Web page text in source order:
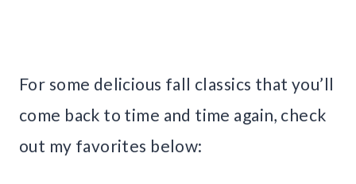
For some delicious fall classics that you’ll
come back to time and time again, check
out my favorites below: